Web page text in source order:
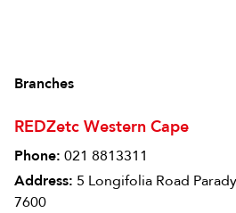
Branches
REDZetc Western Cape
Phone: 021 8813311
Address: 5 Longifolia Road
7600